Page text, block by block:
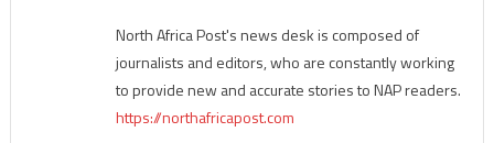
North Africa Post's news desk is composed of
journalists and editors, who are constantly working
to provide new and accurate stories to NAP readers.
https://northafricapost.com